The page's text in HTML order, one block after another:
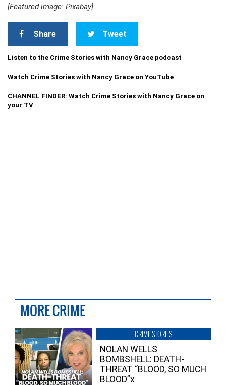
[Featured image: Pixabay]
Share Tweet
Listen to the Crime Stories with Nancy Grace podcast
Watch Crime Stories with Nancy Grace on YouTube
CHANNEL FINDER: Watch Crime Stories with Nancy Grace on
your TV
MORE CRIME
CRIME STORIES
NOLAN WELLS
BOMBSHELL: DEATH-
THREAT “BLOOD, SO MUCH
BLOOD”x